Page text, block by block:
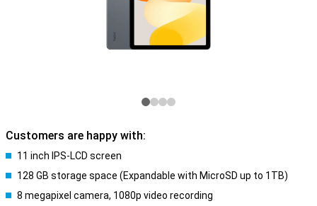
Customers are happy with:
11 inch IPS-LCD screen
128 GB storage space (Expandable with MicroSD up to 1TB)
8 megapixel camera, 1080p video recording